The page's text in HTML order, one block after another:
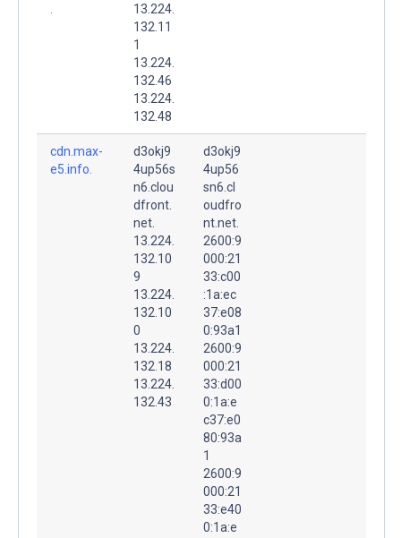
13.224.
132.11
1
13.224.
132.46
13.224.
132.48
cdn.max-
e5.info.
d3okj9
4up56s
n6.clou
dfront.
net.
13.224.
132.10
9
13.224.
132.10
0
13.224.
132.18
13.224.
132.43
d3okj9
4up56
sn6.cl
oudfro
nt.net.
2600:9
000:21
33:c00
:1a:ec
37:e08
0:93a1
2600:9
000:21
33:d00
0:1a:e
c37:e0
80:93a
1
2600:9
000:21
33:e40
0:1a:e